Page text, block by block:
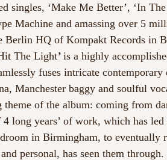
singles, ‘Make Me Better’, ‘In The
Machine and amassing over 5
Berlin HQ of Kompakt Records in
The Light’ is a highly
fuses intricate contemporary
Manchester baggy and soulful
theme of the album: coming from
long years’ of work, which has
in Birmingham, to eventually
personal, has seen them